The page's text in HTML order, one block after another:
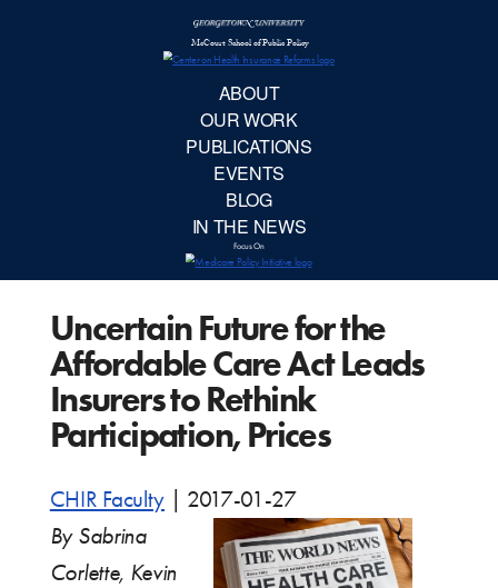
Uncertain Future for the
Affordable Care Act Leads
Insurers to Rethink
Participation, Prices
CHIR Faculty
2017-01-27
By Sabrina
Corlette, Kevin